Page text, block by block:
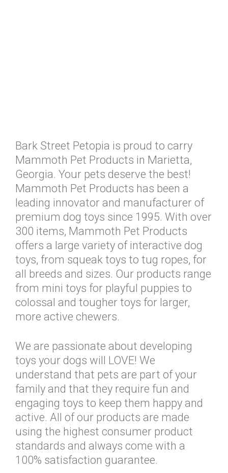
Bark Street Petopia is proud to carry
Mammoth Pet Products in Marietta,
Georgia. Your pets deserve the best!
Mammoth Pet Products has been a
leading innovator and manufacturer of
premium dog toys since 1995. With over
300 items, Mammoth Pet Products
offers a large variety of interactive dog
toys, from squeak toys to tug ropes, for
all breeds and sizes. Our products range
from mini toys for playful puppies to
colossal and tougher toys for larger,
more active chewers.
We are passionate about developing
toys your dogs will LOVE! We
understand that pets are part of your
family and that they require fun and
engaging toys to keep them happy and
active. All of our products are made
using the highest consumer product
standards and always come with a
100% satisfaction guarantee.